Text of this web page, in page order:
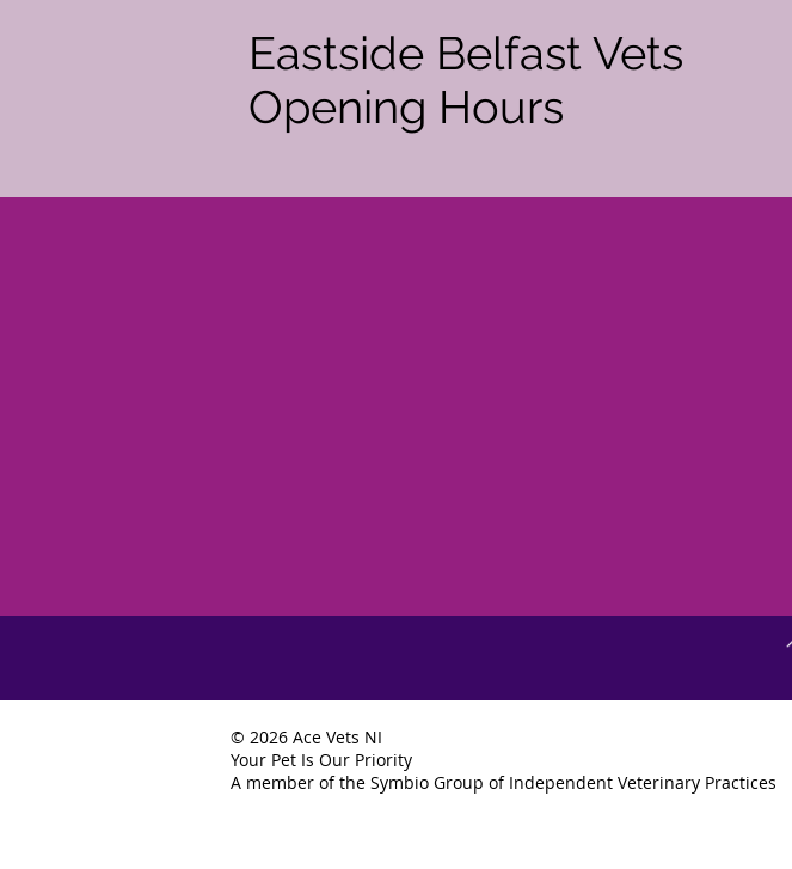
Eastside Belfast Vets
Opening Hours
© 2026 Ace Vets NI
Your Pet Is Our Priority
A member of the Symbio Group of Independent Veterinary Practices